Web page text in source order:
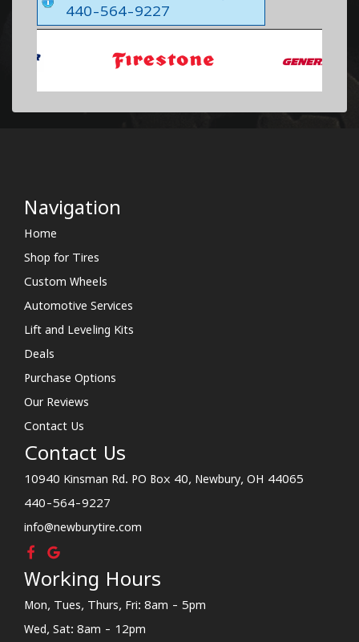
440-564-9227
Navigation
Home
Shop for Tires
Custom Wheels
Automotive Services
Lift and Leveling Kits
Deals
Purchase Options
Our Reviews
Contact Us
Contact Us
10940 Kinsman Rd. PO Box 40, Newbury, OH 44065
440-564-9227
info@newburytire.com
Working Hours
Mon, Tues, Thurs, Fri: 8am - 5pm
Wed, Sat: 8am - 12pm